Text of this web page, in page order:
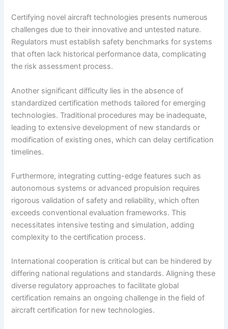
Certifying novel aircraft technologies presents numerous
challenges due to their innovative and untested nature.
Regulators must establish safety benchmarks for systems
that often lack historical performance data, complicating
the risk assessment process.
Another significant difficulty lies in the absence of
standardized certification methods tailored for emerging
technologies. Traditional procedures may be inadequate,
leading to extensive development of new standards or
modification of existing ones, which can delay certification
timelines.
Furthermore, integrating cutting-edge features such as
autonomous systems or advanced propulsion requires
rigorous validation of safety and reliability, which often
exceeds conventional evaluation frameworks. This
necessitates intensive testing and simulation, adding
complexity to the certification process.
International cooperation is critical but can be hindered by
differing national regulations and standards. Aligning these
diverse regulatory approaches to facilitate global
certification remains an ongoing challenge in the field of
aircraft certification for new technologies.